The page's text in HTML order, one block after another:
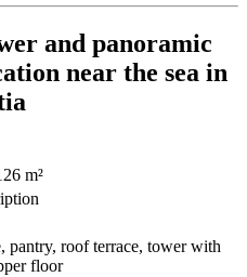
and panoramic
near the sea in
m²
pantry, roof terrace, tower with
floor